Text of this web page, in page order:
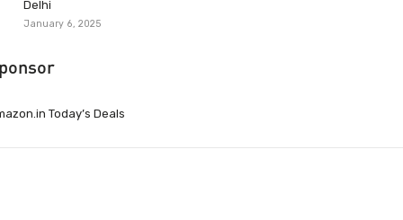
Delhi
January 6, 2025
Today’s Deals